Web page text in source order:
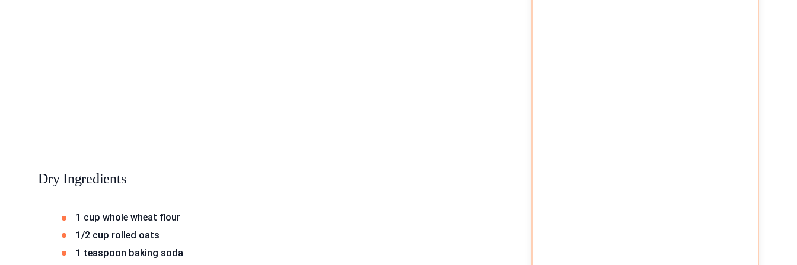
Dry Ingredients
1 cup whole wheat flour
1/2 cup rolled oats
1 teaspoon baking soda